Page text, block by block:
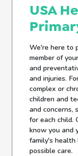
USA
We're here to
member of
and
and injuries.
complex or
children and
and concerns,
for each child.
know you and
family's health
possible care.